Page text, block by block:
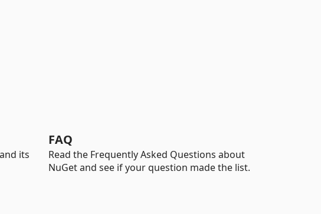
its
FAQ
Read the Frequently Asked Questions about
NuGet and see if your question made the list.